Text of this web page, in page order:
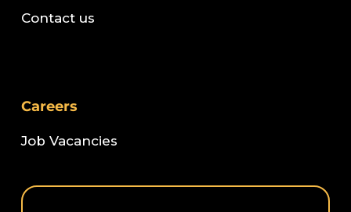
Contact us
Careers
Job Vacancies